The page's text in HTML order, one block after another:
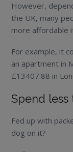
However,
the UK, many
more affordable
For example, it
an apartment in
£13407.88 in
Spend
Fed up with
dog on it?